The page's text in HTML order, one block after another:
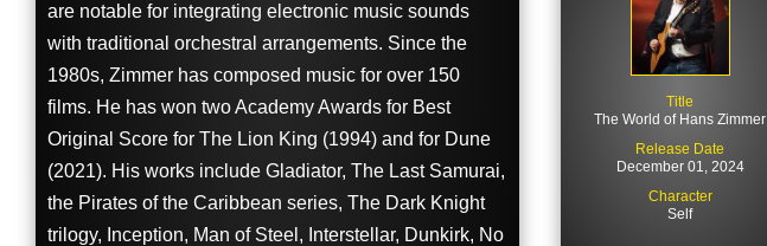
are notable for integrating electronic music sounds
with traditional orchestral arrangements. Since the
1980s, Zimmer has composed music for over 150
films. He has won two Academy Awards for Best
Original Score for The Lion King (1994) and for Dune
(2021). His works include Gladiator, The Last Samurai,
the Pirates of the Caribbean series, The Dark Knight
trilogy, Inception, Man of Steel, Interstellar, Dunkirk, No
Title
The World of Hans Zimmer
Release Date
December 01, 2024
Character
Self